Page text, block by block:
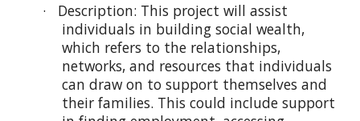
· Description: This project will assist
individuals in building social wealth,
which refers to the relationships,
networks, and resources that individuals
can draw on to support themselves and
their families. This could include support